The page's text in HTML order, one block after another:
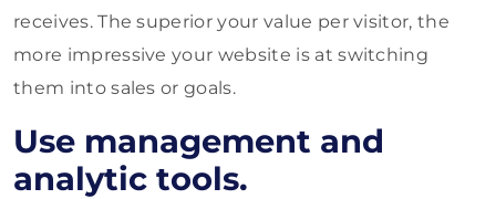
receives. The superior your value per visitor, the
more impressive your website is at switching
them into sales or goals.
Use management and
analytic tools.